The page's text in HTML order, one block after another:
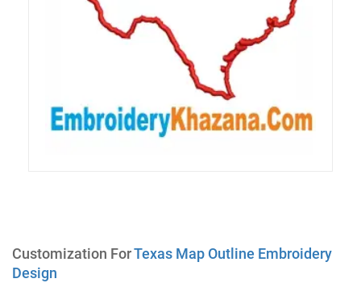
Customization ForTexas Map Outline Embroidery
Design